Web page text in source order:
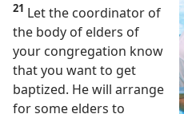
21 Let the coordinator of
the body of elders of
your congregation know
that you want to get
baptized. He will arrange
for some elders to